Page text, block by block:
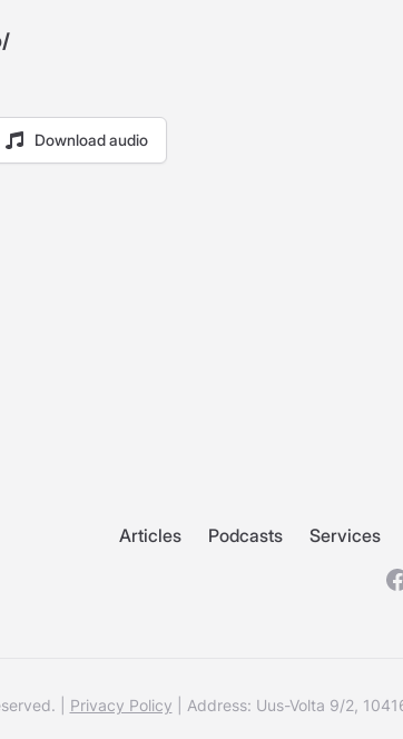
Download audio
Articles Podcasts Services
| Privacy Policy | Address: Uus-Volta 9/2,